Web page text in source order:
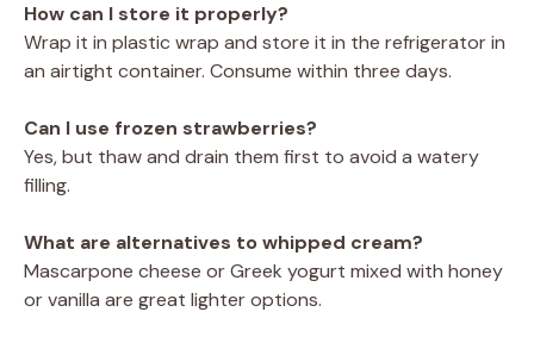
How can I store it properly?
Wrap it in plastic wrap and store it in the refrigerator in
an airtight container. Consume within three days.
Can I use frozen strawberries?
Yes, but thaw and drain them first to avoid a watery
filling.
What are alternatives to whipped cream?
Mascarpone cheese or Greek yogurt mixed with honey
or vanilla are great lighter options.